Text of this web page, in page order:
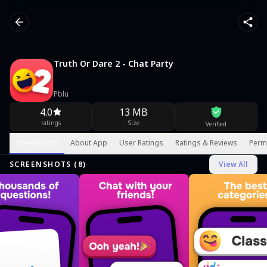
Truth Or Dare 2 - Chat Party
Pblu
4.0
ratings
13 MB
Size Verified
About App User Ratings Ratings & Reviews
SCREENSHOTS ( 8) View All